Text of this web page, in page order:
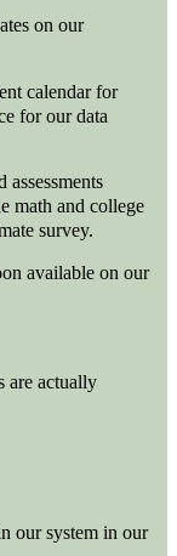
on our
calendar for
for our data
math and college
survey.
available on our
are actually
our system in our